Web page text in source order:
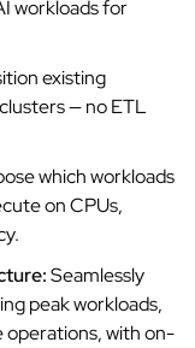
workloads for
existing
— no ETL
which workloads
on CPUs,
Seamlessly
peak workloads,
operations, with on-